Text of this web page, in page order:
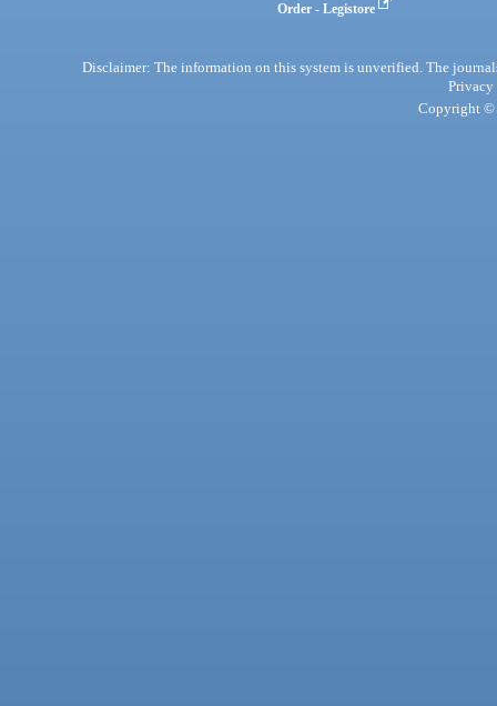
Order - Legistore
Disclaimer: The information on this system is unverified. The
Privacy
Copyright ©